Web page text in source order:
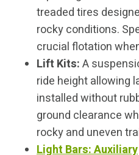
treaded tires
rocky conditions.
crucial flotation
Lift Kits:A
ride height allowing
installed without
ground clearance
rocky and uneven
Light Bars: Auxiliary